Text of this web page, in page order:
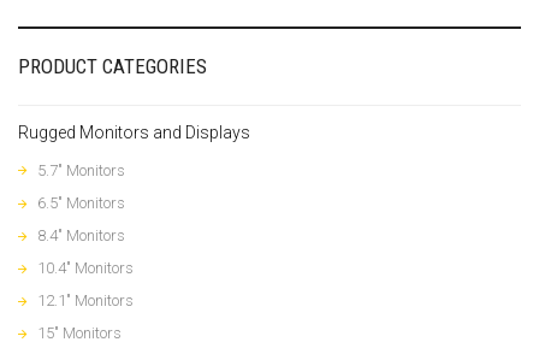
PRODUCT CATEGORIES
Rugged Monitors and Displays
5.7" Monitors
6.5" Monitors
8.4" Monitors
10.4" Monitors
12.1" Monitors
15" Monitors